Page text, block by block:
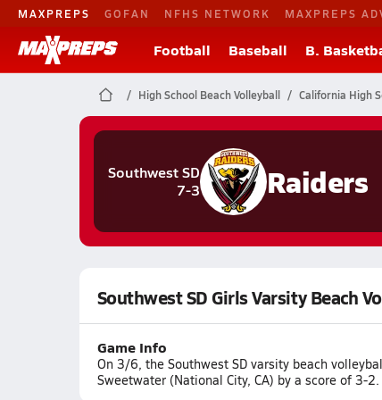
MAXPREPS GOFAN NFHS NETWORK MAXPREPS
Football Baseball B.
High School Beach Volleyball California High
Southwest SD
7-3
Raiders
Southwest SD Girls Varsity Beach
Game Info
On 3/6, the Southwest SD varsity beach
Sweetwater (National City, CA) by a score of 3-2.